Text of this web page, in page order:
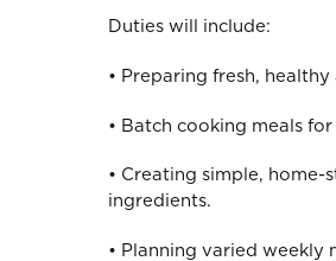
Duties will include:
• Preparing fresh,
• Batch cooking meals
• Creating simple, home-
ingredients.
• Planning varied weekly